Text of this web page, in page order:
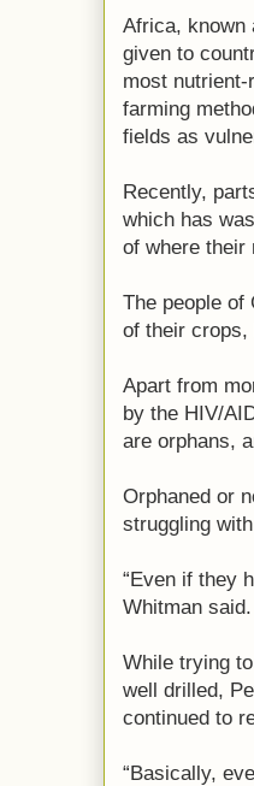
Africa, known
given to
most
farming
fields as
Recently,
which has
of where their
The people of
of their crops,
Apart from
by the HIV/
are orphans,
Orphaned or
struggling
“Even if they
Whitman
While trying
well drilled,
continued to
“Basically,